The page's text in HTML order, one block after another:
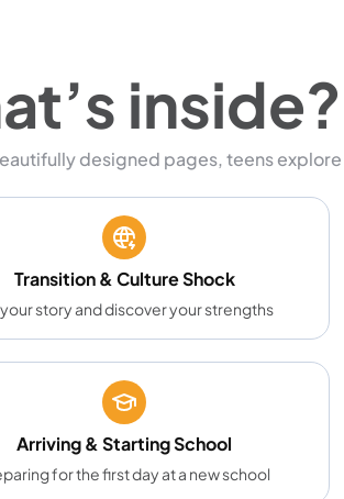
inside?
designed pages, teens
Transition & Culture Shock
your story and discover your strengths
Arriving & Starting School
for the first day at a new school